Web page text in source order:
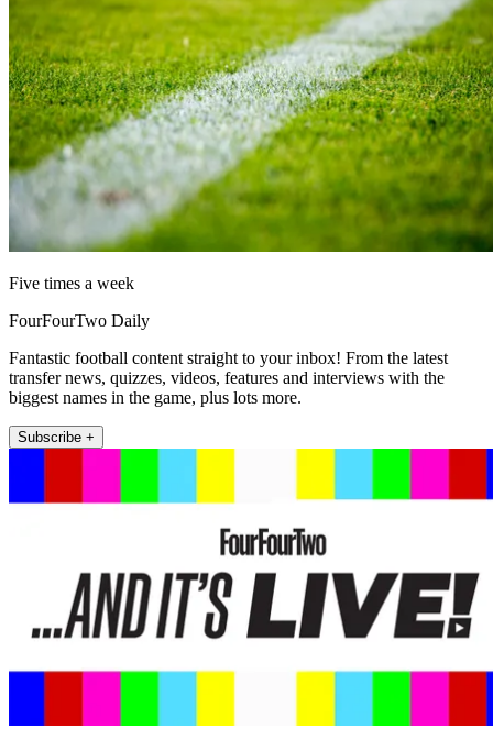
Five times a week
FourFourTwo Daily
Fantastic football content straight to your inbox! From the latest
transfer news, quizzes, videos, features and interviews with the
biggest names in the game, plus lots more.
Subscribe +